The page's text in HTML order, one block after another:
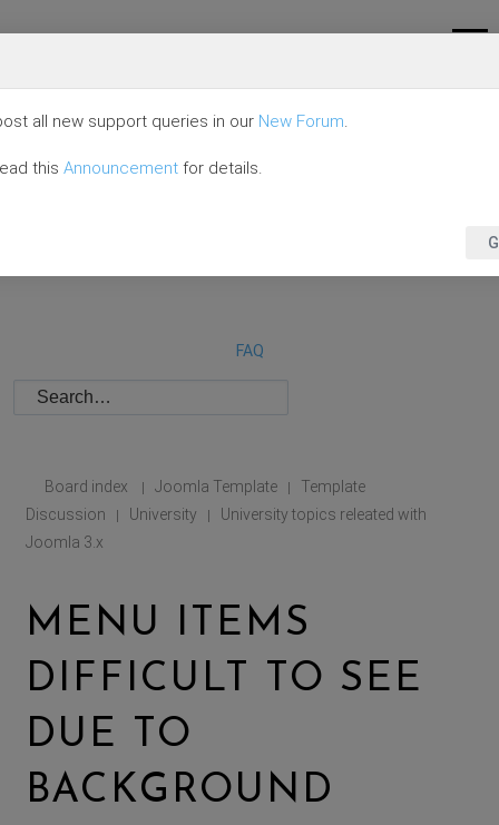
FAQ
Board index | Joomla Template |
Template
Discussion
| University |
University topics releated with
Joomla 3.x
MENU ITEMS
DIFFICULT TO SEE
DUE TO
BACKGROUND
all new support queries in our New Forum.
this Announcement for details.